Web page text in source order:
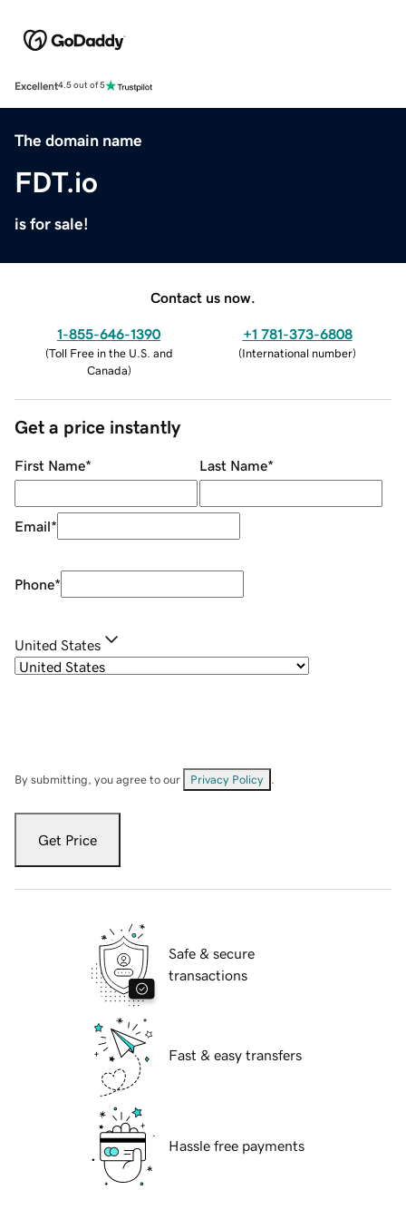
Excellent4.5 out of 5
The domain name
FDT.io
is for sale!
Contact us now.
1-855-646-1390
(Toll Free in the U.S. and
Canada)
+1 781-373-6808
(International number)
Get a price instantly
First Name* Last Name*
Email*
Phone*
United States
By submitting, you agree to our Privacy Policy
Get Price
Safe & secure
transactions
Fast & easy transfers
Hassle free payments